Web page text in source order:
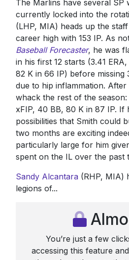
The Marlins have several SP
currently locked into the
(LHP, MIA) heads up the
career high with 153 IP. As
Baseball Forecaster, he was
in his first 12 starts (3.41
82 K in 66 IP) before missing
due to hip inflammation.
whack the rest of the season:
xFIP, 40 BB, 80 K in 87 IP. If
possibilities that Smith could
two months are exciting
particularly large for him
spent on the IL over the past
Sandy Alcantara(RHP, MIA)
legions of...
You’re just a few
accessing this feature